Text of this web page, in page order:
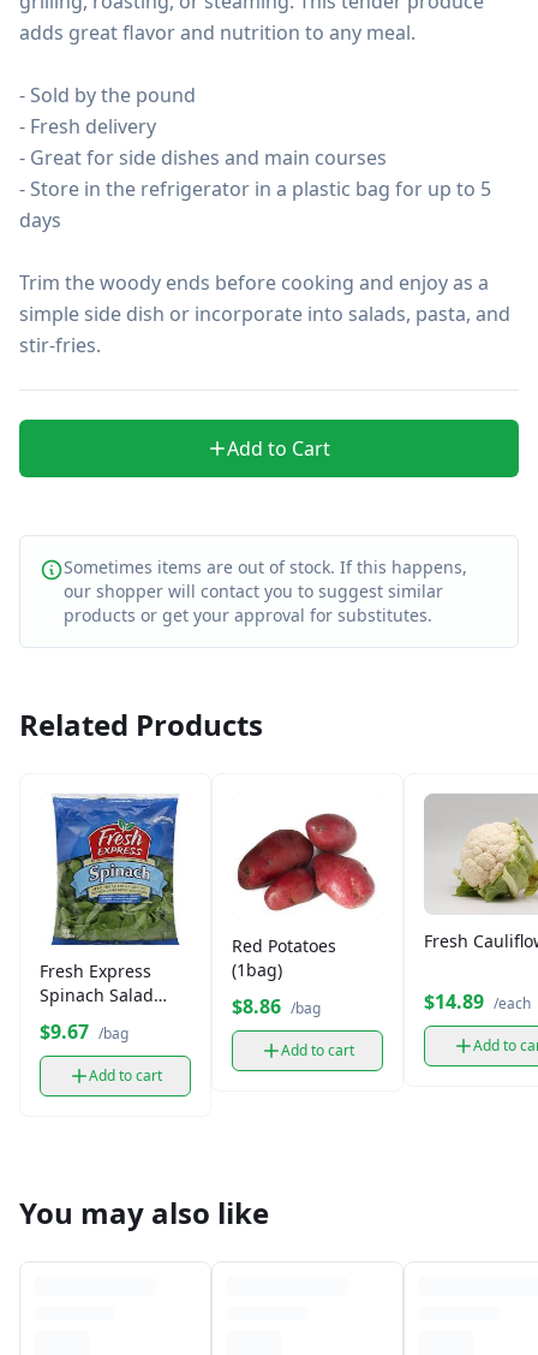
adds great flavor and nutrition to any meal.
- Sold by the pound
- Fresh delivery
- Great for side dishes and main courses
- Store in the refrigerator in a plastic bag for up to 5
days
Trim the woody ends before cooking and enjoy as a
simple side dish or incorporate into salads, pasta, and
stir-fries.
Add to Cart
Sometimes items are out of stock. If this happens,
our shopper will contact you to suggest similar
products or get your approval for substitutes.
Related Products
Fresh Express
Spinach Salad
Leaves (1 bag)
$9.67 /bag
Add to cart
Red Potatoes
(1bag)
$8.86 /bag
Add to cart
Fresh
$14.89 /each
Add to
You may also like